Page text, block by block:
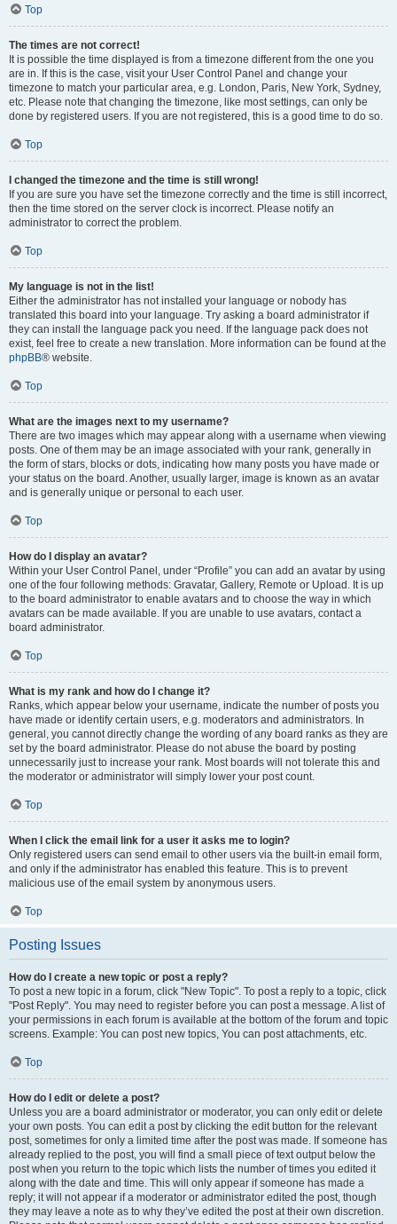
Top
The times are not correct!
It is possible the time displayed is from a timezone different from the one you
are in. If this is the case, visit your User Control Panel and change your
timezone to match your particular area, e.g. London, Paris, New York, Sydney,
etc. Please note that changing the timezone, like most settings, can only be
done by registered users. If you are not registered, this is a good time to do so.
Top
I changed the timezone and the time is still wrong!
If you are sure you have set the timezone correctly and the time is still incorrect,
then the time stored on the server clock is incorrect. Please notify an
administrator to correct the problem.
Top
My language is not in the list!
Either the administrator has not installed your language or nobody has
translated this board into your language. Try asking a board administrator if
they can install the language pack you need. If the language pack does not
exist, feel free to create a new translation. More information can be found at the
phpBB® website.
Top
What are the images next to my username?
There are two images which may appear along with a username when viewing
posts. One of them may be an image associated with your rank, generally in
the form of stars, blocks or dots, indicating how many posts you have made or
your status on the board. Another, usually larger, image is known as an avatar
and is generally unique or personal to each user.
Top
How do I display an avatar?
Within your User Control Panel, under “Profile” you can add an avatar by using
one of the four following methods: Gravatar, Gallery, Remote or Upload. It is up
to the board administrator to enable avatars and to choose the way in which
avatars can be made available. If you are unable to use avatars, contact a
board administrator.
Top
What is my rank and how do I change it?
Ranks, which appear below your username, indicate the number of posts you
have made or identify certain users, e.g. moderators and administrators. In
general, you cannot directly change the wording of any board ranks as they are
set by the board administrator. Please do not abuse the board by posting
unnecessarily just to increase your rank. Most boards will not tolerate this and
the moderator or administrator will simply lower your post count.
Top
When I click the email link for a user it asks me to login?
Only registered users can send email to other users via the built-in email form,
and only if the administrator has enabled this feature. This is to prevent
malicious use of the email system by anonymous users.
Top
Posting Issues
How do I create a new topic or post a reply?
To post a new topic in a forum, click "New Topic". To post a reply to a topic, click
"Post Reply". You may need to register before you can post a message. A list of
your permissions in each forum is available at the bottom of the forum and topic
screens. Example: You can post new topics, You can post attachments, etc.
Top
How do I edit or delete a post?
Unless you are a board administrator or moderator, you can only edit or delete
your own posts. You can edit a post by clicking the edit button for the relevant
post, sometimes for only a limited time after the post was made. If someone has
already replied to the post, you will find a small piece of text output below the
post when you return to the topic which lists the number of times you edited it
along with the date and time. This will only appear if someone has made a
reply; it will not appear if a moderator or administrator edited the post, though
they may leave a note as to why they’ve edited the post at their own discretion.